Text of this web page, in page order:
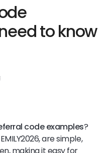
to know
code examples?
are simple,
making it easy for